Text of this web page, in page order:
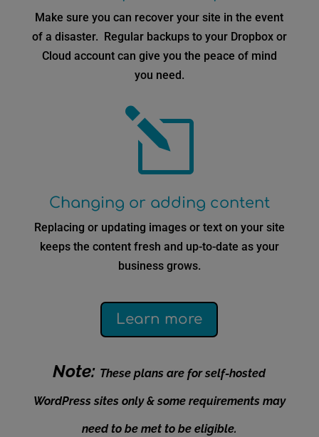
Make sure you can recover your site in the event
of a disaster. Regular backups to your Dropbox or
Cloud account can give you the peace of mind
you need.
l
Changing or adding content
Replacing or updating images or text on your site
keeps the content fresh and up-to-date as your
business grows.
Learn more
Note: These plans are for self-hosted
WordPress sites only & some requirements may
need to be met to be eligible.